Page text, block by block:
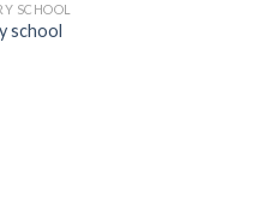
SCHOOL
school